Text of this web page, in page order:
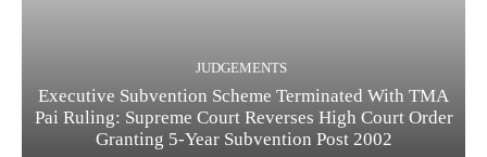
JUDGEMENTS
Executive Subvention Scheme Terminated With TMA
Pai Ruling: Supreme Court Reverses High Court Order
Granting 5-Year Subvention Post 2002